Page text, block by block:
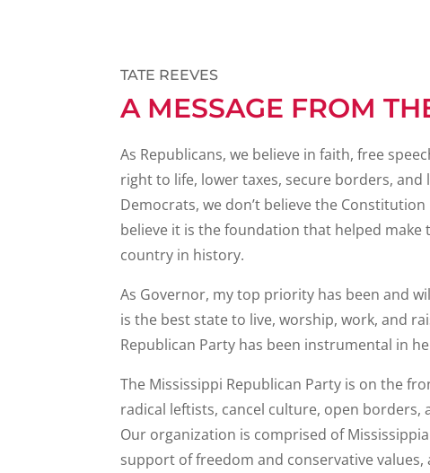
TATE REEVES
A MESSAGE FROM
As Republicans, we believe in faith, free
right to life, lower taxes, secure borders,
Democrats, we don’t believe the
believe it is the foundation that helped make
country in history.
As Governor, my top priority has been and
is the best state to live, worship, work, and
Republican Party has been instrumental in
The Mississippi Republican Party is on the
radical leftists, cancel culture, open borders,
Our organization is comprised of
support of freedom and conservative